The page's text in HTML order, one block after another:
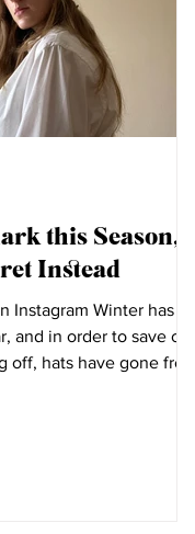
this Season,
Instead
Instagram Winter has
and in order to save our
off, hats have gone from